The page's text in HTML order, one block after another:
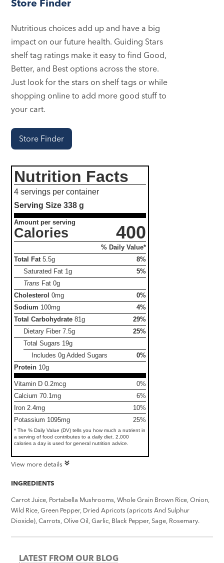
Store Finder
Nutritious choices add up and have a big
impact on our future health. Guiding Stars
shelf tag ratings make it easy to find Good,
Better, and Best options across the store.
Just look for the stars on shelf tags or while
shopping online to add more good stuff to
your cart.
Store Finder
Nutrition Facts
4 servings per container
Serving Size338 g
Amount per serving
Calories 400
% Daily Value*
Total Fat 5.5g
8%
Saturated Fat 1g
5%
Trans Fat0g
Cholesterol 0mg
0%
Sodium 100mg
4%
Total Carbohydrate 81g
29%
Dietary Fiber7.5g
25%
Total Sugars 19g
Includes 0g Added Sugars
0%
Protein 10g
Vitamin D 0.2mcg
0%
Calcium 70.1mg
6%
Iron 2.4mg
10%
Potassium 1095mg
25%
* The % Daily Value (DV) tells you how much a nutrient in
a serving of food contributes to a daily diet. 2,000
calories a day is used for general nutrition advice.
View more details
INGREDIENTS
Carrot Juice, Portabella Mushrooms, Whole Grain Brown Rice, Onion,
Wild Rice, Green Pepper, Dried Apricots (apricots And Sulphur
Dioxide), Carrots, Olive Oil, Garlic, Black Pepper, Sage, Rosemary.
LATEST FROM OUR BLOG